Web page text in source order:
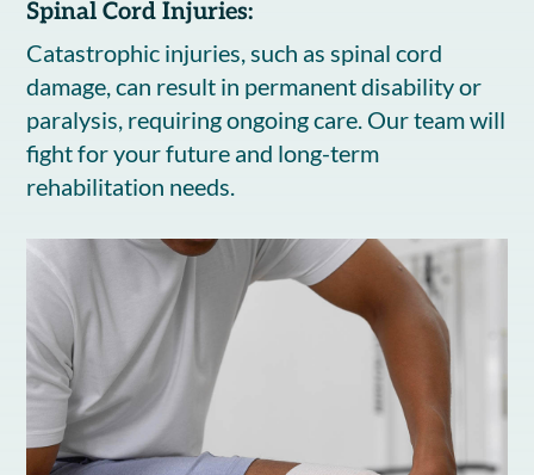
Spinal Cord Injuries:
Catastrophic injuries, such as spinal cord
damage, can result in permanent disability or
paralysis, requiring ongoing care. Our team will
fight for your future and long-term
rehabilitation needs.